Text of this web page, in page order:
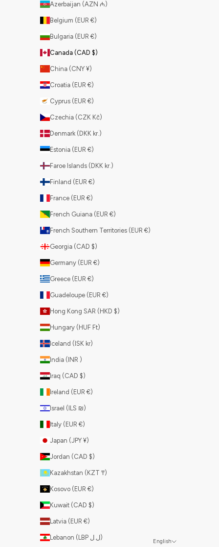
Azerbaijan (AZN ₼)
Belgium (EUR €)
Bulgaria (EUR €)
Canada (CAD $)
China (CNY ¥)
Croatia (EUR €)
Cyprus (EUR €)
Czechia (CZK Kč)
Denmark (DKK kr.)
Estonia (EUR €)
Faroe Islands (DKK kr.)
Finland (EUR €)
France (EUR €)
French Guiana (EUR €)
French Southern Territories (EUR €)
Georgia (CAD $)
Germany (EUR €)
Greece (EUR €)
Guadeloupe (EUR €)
Hong Kong SAR (HKD $)
Hungary (HUF Ft)
Iceland (ISK kr)
India (INR ₹)
Iraq (CAD $)
Ireland (EUR €)
Israel (ILS ₪)
Italy (EUR €)
Japan (JPY ¥)
Jordan (CAD $)
Kazakhstan (KZT ₸)
Kosovo (EUR €)
Kuwait (CAD $)
Latvia (EUR €)
Lebanon (LBP ل.ل)
English